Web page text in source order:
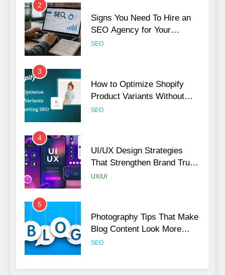
2
Signs You Need To Hire an
SEO Agency for Your
Business
SEO
3
How to Optimize Shopify
Product Variants Without
Hurting SEO
SEO
4
UI/UX Design Strategies
That Strengthen Brand Trust
and Engagement
UX/UI
5
Photography Tips That Make
Blog Content Look More
Professional
SEO
6